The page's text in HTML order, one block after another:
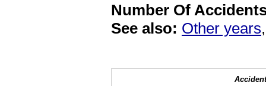
Number Of
See also: Other years